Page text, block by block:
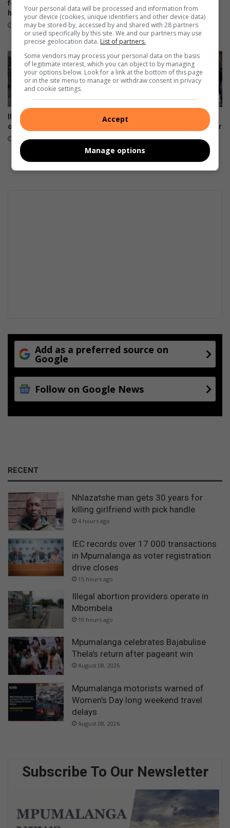
n
m
e
n
e
w
p
u
l
c
for killing girlfriend with pick
handle
4 hours ago
as voter registration drive
closes
15 hours ago
Illegal abortion providers
operate in Mbombela
19 hours ago
Mpumalanga celebrates
Bajabulise Thela’s return after
August 08, 2026
Add as a preferred source on
Google
Follow on Google News
RECENT
Nhlazatshe man gets 30 years for
killing girlfriend with pick handle
4 hours ago
IEC records over 17 000 transactions
in Mpumalanga as voter registration
drive closes
15 hours ago
Illegal abortion providers operate in
Mbombela
19 hours ago
Mpumalanga celebrates Bajabulise
Thela’s return after pageant win
August 08, 2026
Mpumalanga motorists warned of
Women’s Day long weekend travel
delays
August 08, 2026
Subscribe To Our Newsletter
Your personal data will be processed and information from
your device (cookies, unique identifiers and other device data)
may be stored by, accessed by and shared with 28 partners
or used specifically by this site. We and our partners may use
precise geolocation data. List of partners.
Some vendors may process your personal data on the basis
of legitimate interest, which you can object to by managing
your options below. Look for a link at the bottom of this page
or in the site menu to manage or withdraw consent in privacy
and cookie settings.
Accept
Manage options